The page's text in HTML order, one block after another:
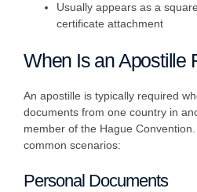
Usually appears as a
certificate attachment
When Is an Apostille
An apostille is typically required
documents from one country in
member of the Hague
common scenarios:
Personal Documents